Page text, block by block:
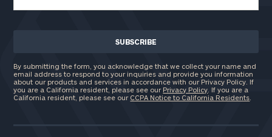
By submitting the form, you acknowledge that we collect your name and
email address to respond to your inquiries and provide you information
about our products and services in accordance with our Privacy Policy. If
you are a California resident, please see our Privacy Policy . If you are a
California resident, please see our CCPA Notice to California Residents